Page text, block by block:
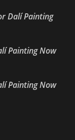
Dalí Painting
Painting Now
Painting Now